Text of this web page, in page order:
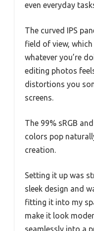
even everyday
The curved IPS
field of view,
whatever you’re
editing photos
distortions you
screens.
The 99% sRGB
colors pop
creation.
Setting it up was
sleek design and
fitting it into my
make it look
seamlessly into a